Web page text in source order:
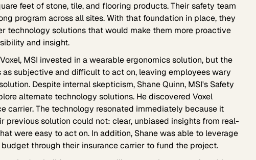
feet of stone, tile, and flooring products. Their safety team
program across all sites. With that foundation in place, they
technology solutions that would make them more proactive
and insight.
MSI invested in a wearable ergonomics solution, but the
subjective and difficult to act on, leaving employees wary
Despite internal skepticism, Shane Quinn, MSI's Safety
alternate technology solutions. He discovered Voxel
carrier. The technology resonated immediately because it
previous solution could not: clear, unbiased insights from real-
were easy to act on. In addition, Shane was able to leverage
through their insurance carrier to fund the project.